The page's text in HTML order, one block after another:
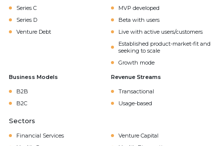
Series C
Series D
Venture Debt
MVP developed
Beta with users
Live with active users/customers
Established product-market-fit and
seeking to scale
Growth mode
Business Models
B2B
B2C
Revenue Streams
Transactional
Usage-based
Sectors
Financial Services
Venture Capital